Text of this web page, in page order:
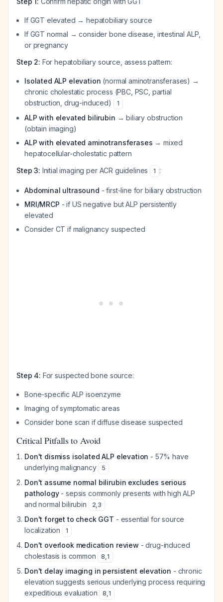
If GGT elevated → hepatobiliary source
If GGT normal → consider bone disease, intestinal ALP,
or pregnancy
Step 2: For hepatobiliary source, assess pattern:
Isolated ALP elevation (normal aminotransferases) →
chronic cholestatic process (PBC, PSC, partial
obstruction, drug-induced)
1
ALP with elevated bilirubin → biliary obstruction
(obtain imaging)
ALP with elevated aminotransferases → mixed
hepatocellular-cholestatic pattern
Step 3: Initial imaging per ACR guidelines 1 :
Abdominal ultrasound - first-line for biliary obstruction
MRI/MRCP - if US negative but ALP persistently
elevated
Consider CT if malignancy suspected
Step 4: For suspected bone source:
Bone-specific ALP isoenzyme
Imaging of symptomatic areas
Consider bone scan if diffuse disease suspected
Critical Pitfalls to Avoid
Don't dismiss isolated ALP elevation - 57% have
underlying malignancy
5
Don't assume normal bilirubin excludes serious
pathology- sepsis commonly presents with high ALP
and normal bilirubin
2,3
Don't forget to check GGT - essential for source
localization
1
Don't overlook medication review - drug-induced
cholestasis is common
8,1
Don't delay imaging in persistent elevation - chronic
elevation suggests serious underlying process requiring
expeditious evaluation
8,1